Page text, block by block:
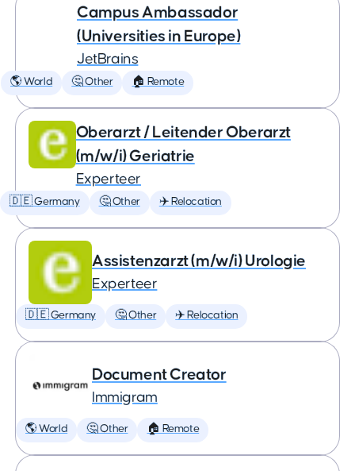
Campus Ambassador
(Universities in Europe)
JetBrains
🌎 World 🤔 Other 🏠 Remote
Oberarzt / Leitender Oberarzt
(m/w/i) Geriatrie
Experteer
🇩🇪 Germany 🤔 Other ✈️ Relocation
Assistenzarzt (m/w/i) Urologie
Experteer
🇩🇪 Germany 🤔 Other ✈️ Relocation
Document Creator
Immigram
🌎 World 🤔 Other 🏠 Remote